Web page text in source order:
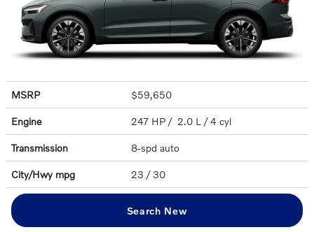
MSRP $59,650
Engine 247 HP / 2.0 L / 4 cyl
Transmission 8-spd auto
City/Hwy mpg 23 / 30
Search New